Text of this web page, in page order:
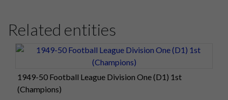
Related entities
1949-50 Football League Division One (D1) 1st
(Champions)